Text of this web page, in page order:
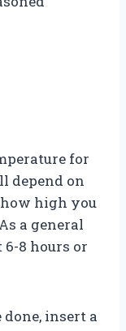
for
depend on
high you
a general
6-8 hours or
insert a